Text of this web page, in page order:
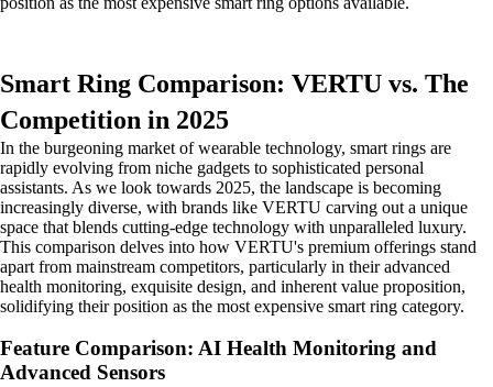
Smart Ring Comparison: VERTU vs. The
Competition in 2025
In the burgeoning market of wearable technology, smart rings are
rapidly evolving from niche gadgets to sophisticated personal
assistants. As we look towards 2025, the landscape is becoming
increasingly diverse, with brands like VERTU carving out a unique
space that blends cutting-edge technology with unparalleled luxury.
This comparison delves into how VERTU's premium offerings stand
apart from mainstream competitors, particularly in their advanced
health monitoring, exquisite design, and inherent value proposition,
solidifying their position as the most expensive smart ring category.
Feature Comparison: AI Health Monitoring and
Advanced Sensors